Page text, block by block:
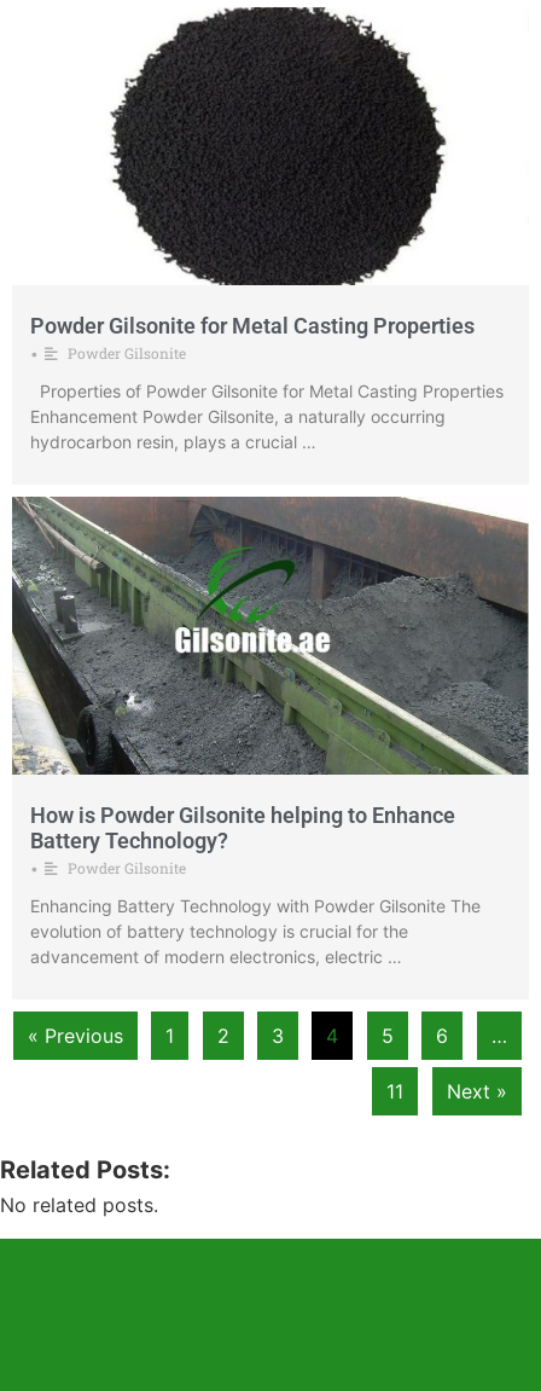
Powder Gilsonite for Metal Casting Properties
• Powder Gilsonite
Properties of Powder Gilsonite for Metal Casting Properties
Enhancement Powder Gilsonite, a naturally occurring
hydrocarbon resin, plays a crucial …
How is Powder Gilsonite helping to Enhance
Battery Technology?
• Powder Gilsonite
Enhancing Battery Technology with Powder Gilsonite The
evolution of battery technology is crucial for the
advancement of modern electronics, electric …
« Previous 1 2 3 4 5 6 …
11 Next »
Related Posts:
No related posts.